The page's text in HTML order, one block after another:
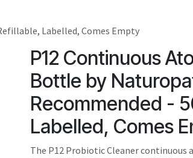
Labelled, Comes Empty
P12 Continuous
Bottle by
Recommended -
Labelled, Comes
The P12 Probiotic Cleaner